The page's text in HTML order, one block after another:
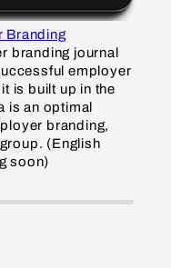
Branding
branding journal
employer
is built up in the
is an optimal
branding,
(English
soon)